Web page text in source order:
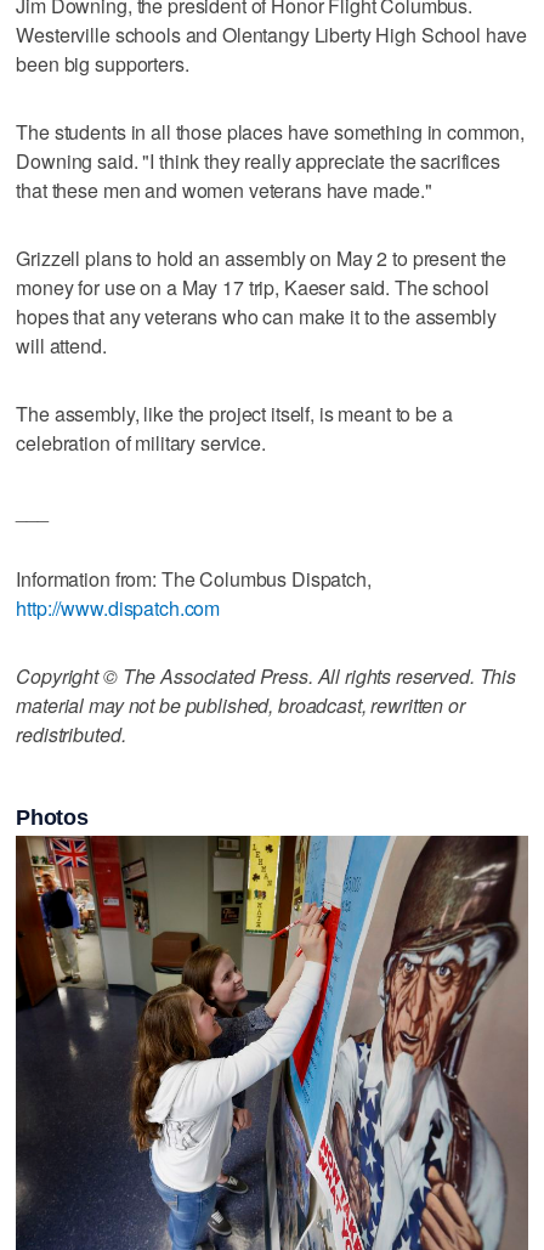
Westerville schools and Olentangy Liberty High School have
been big supporters.
The students in all those places have something in common,
Downing said. "I think they really appreciate the sacrifices
that these men and women veterans have made."
Grizzell plans to hold an assembly on May 2 to present the
money for use on a May 17 trip, Kaeser said. The school
hopes that any veterans who can make it to the assembly
will attend.
The assembly, like the project itself, is meant to be a
celebration of military service.
Information from: The Columbus Dispatch,
http://www.dispatch.com
Copyright © The Associated Press. All rights reserved. This
material may not be published, broadcast, rewritten or
redistributed.
Photos